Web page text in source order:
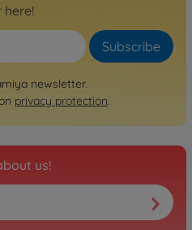
here!
Subscribe
newsletter.
privacy protection.
us!